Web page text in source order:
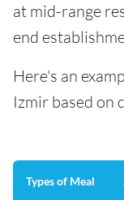
at mid-range
end
Here's an
Izmir based on
Types of Meal